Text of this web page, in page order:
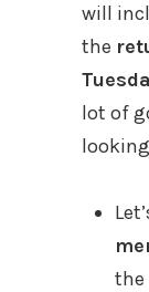
will
the
lot of
the